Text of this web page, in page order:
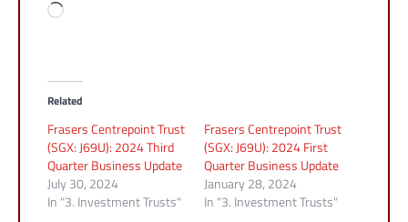
Loading…
Related
Frasers Centrepoint Trust
(SGX: J69U): 2024 Third
Quarter Business Update
July 30, 2024
In "3. Investment Trusts"
Frasers Centrepoint Trust
(SGX: J69U): 2024 First
Quarter Business Update
January 28, 2024
In "3. Investment Trusts"